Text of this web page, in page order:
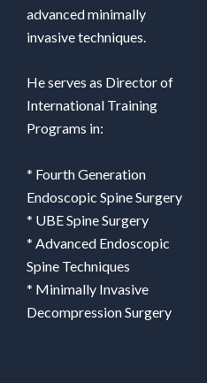
advanced minimally
invasive techniques.
He serves as Director of
International Training
Programs in:
* Fourth Generation
Endoscopic Spine Surgery
* UBE Spine Surgery
* Advanced Endoscopic
Spine Techniques
* Minimally Invasive
Decompression Surgery